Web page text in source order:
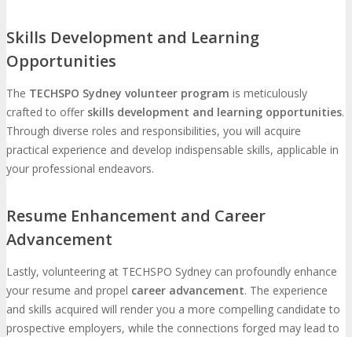
Skills Development and Learning
Opportunities
The TECHSPO Sydney volunteer program is meticulously
crafted to offer skills development and learning opportunities.
Through diverse roles and responsibilities, you will acquire
practical experience and develop indispensable skills, applicable in
your professional endeavors.
Resume Enhancement and Career
Advancement
Lastly, volunteering at TECHSPO Sydney can profoundly enhance
your resume and propel career advancement. The experience
and skills acquired will render you a more compelling candidate to
prospective employers, while the connections forged may lead to